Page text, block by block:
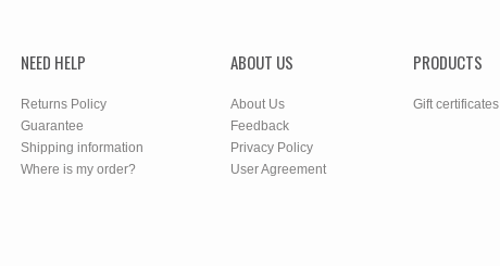
NEED HELP
Returns Policy
Guarantee
Shipping information
Where is my order?
ABOUT US
About Us
Feedback
Privacy Policy
User Agreement
PRODUCTS
Gift certificates